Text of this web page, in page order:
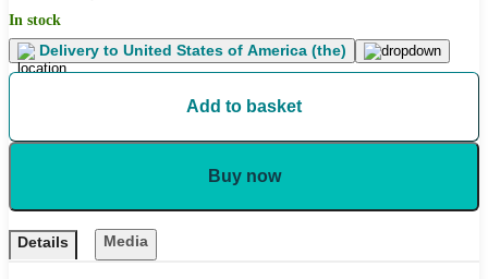
In stock
Delivery to United States of America (the)
Add to basket
Buy now
Details Media